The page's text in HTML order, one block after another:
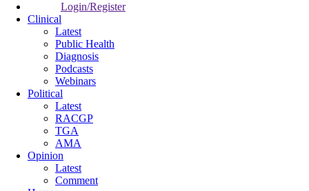
Login/Register
Clinical
Latest
Public Health
Diagnosis
Podcasts
Webinars
Political
Latest
RACGP
TGA
AMA
Opinion
Latest
Comment